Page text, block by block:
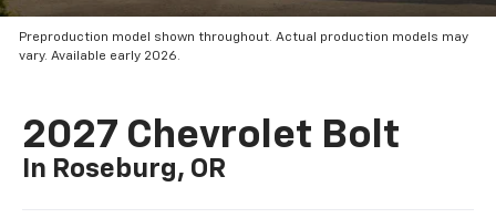
Preproduction model shown throughout. Actual production models may
vary. Available early 2026.
2027 Chevrolet Bolt
In Roseburg, OR